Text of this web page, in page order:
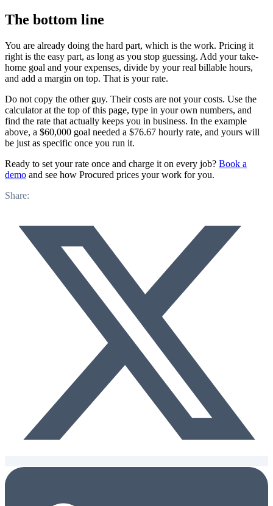
The bottom line
You are already doing the hard part, which is the work. Pricing it
right is the easy part, as long as you stop guessing. Add your take-
home goal and your expenses, divide by your real billable hours,
and add a margin on top. That is your rate.
Do not copy the other guy. Their costs are not your costs. Use the
calculator at the top of this page, type in your own numbers, and
find the rate that actually keeps you in business. In the example
above, a $60,000 goal needed a $76.67 hourly rate, and yours will
be just as specific once you run it.
Ready to set your rate once and charge it on every job? Book a
demo and see how Procured prices your work for you.
Share: